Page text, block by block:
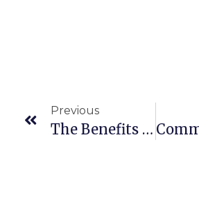
Previous
The Benefits Of Using Stainless Steel 304 Wires